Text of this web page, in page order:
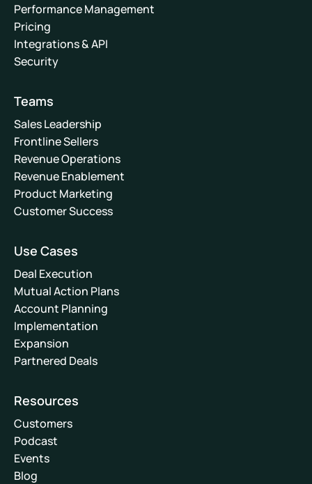
Performance Management
Pricing
Integrations & API
Security
Teams
Sales Leadership
Frontline Sellers
Revenue Operations
Revenue Enablement
Product Marketing
Customer Success
Use Cases
Deal Execution
Mutual Action Plans
Account Planning
Implementation
Expansion
Partnered Deals
Resources
Customers
Podcast
Events
Blog